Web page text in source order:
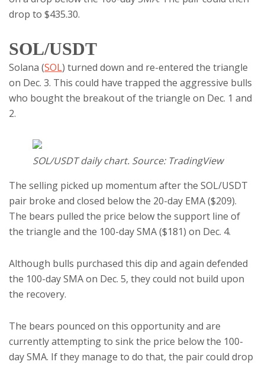
drop to $435.30.
SOL/USDT
Solana (SOL) turned down and re-entered the triangle
on Dec. 3. This could have trapped the aggressive bulls
who bought the breakout of the triangle on Dec. 1 and
2.
SOL/USDT daily chart. Source: TradingView
The selling picked up momentum after the SOL/USDT
pair broke and closed below the 20-day EMA ($209).
The bears pulled the price below the support line of
the triangle and the 100-day SMA ($181) on Dec. 4.
Although bulls purchased this dip and again defended
the 100-day SMA on Dec. 5, they could not build upon
the recovery.
The bears pounced on this opportunity and are
currently attempting to sink the price below the 100-
day SMA. If they manage to do that, the pair could drop